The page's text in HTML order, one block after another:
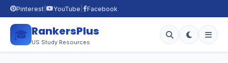
Pinterest YouTube Facebook
🎓 RankersPlus
US Study Resources